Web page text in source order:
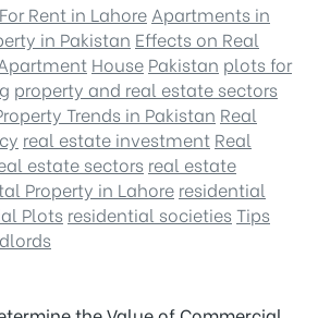
Rent in Lahore Apartments in
in Pakistan Effects on Real
House Pakistan plots for
property and real estate sectors
Trends in Pakistan Real
real estate investment Real
estate sectors real estate
Property in Lahore residential
Plots residential societiesTips